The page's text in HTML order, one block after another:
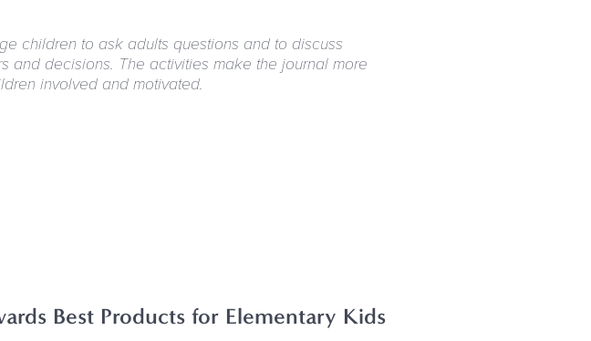
children to ask adults questions and to discuss
and decisions. The activities make the journal more
involved and motivated.
Best Products for Elementary Kids